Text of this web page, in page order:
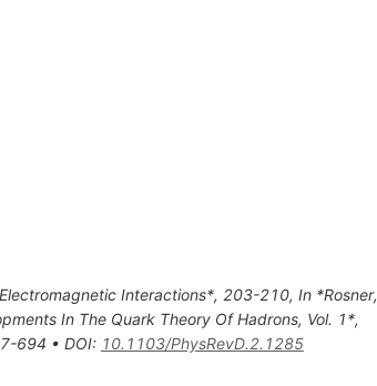
Interactions*, 203-210, In *Rosner,
In The Quark Theory Of Hadrons, Vol. 1*,
694 • DOI: 10.1103/PhysRevD.2.1285